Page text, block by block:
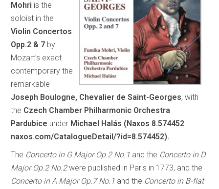
Mohri is the
soloist in the
Violin Concertos
Opp.2 & 7 by
Mozart’s exact
contemporary the
remarkable
Joseph Boulogne, Chevalier de Saint-Georges, with
the Czech Chamber Philharmonic Orchestra
Pardubice under Michael Halás (Naxos 8.574452
naxos.com/CatalogueDetail/?id=8.574452).
The Concerto in G Major Op.2 No.1 and the Concerto in D
Major Op.2 No.2were published in Paris in 1773, and the
Concerto in A Major Op.7 No.1 and the Concerto in B-flat